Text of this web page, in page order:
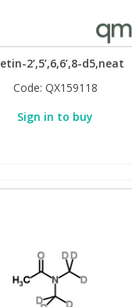
2’,5’,6,6’,8-d5,neat
Code: QX159118
Sign in to buy